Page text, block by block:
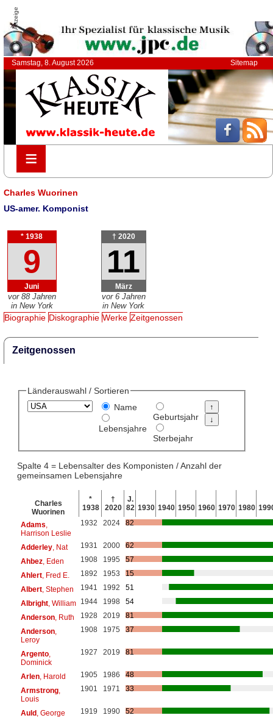
Anzeige
Samstag, 8. August 2026 Sitemap
≡
≡
Charles Wuorinen
US-amer. Komponist
* 1938
9
Juni
vor 88 Jahren
in New York
† 2020
11
März
vor 6 Jahren
in New York
Biographie Diskographie Werke Zeitgenossen
Zeitgenossen
Länderauswahl / Sortieren
Name
Lebensjahre
Geburtsjahr
Sterbejahr
Spalte 4 = Lebensalter des Komponisten / Anzahl der
gemeinsamen Lebensjahre
Charles
Wuorinen
*
1938
†
2020
J.
82 1930 1940 1950 1960 1970 1980
Adams
Harrison Leslie
1932 2024 82
Adderley, Nat 1931 2000
62
Ahbez, Eden 1908 1995
57
Ahlert, Fred E. 1892 1953
15
Albert, Stephen 1941 1992
51
Albright, William 1944 1998
54
Anderson, Ruth 1928 2019
81
Anderson,
Leroy
1908 1975 37
Argento,
Dominick
1927 2019 81
Arlen, Harold 1905 1986
48
Armstrong,
Louis
1901 1971 33
Auld, George 1919 1990
52